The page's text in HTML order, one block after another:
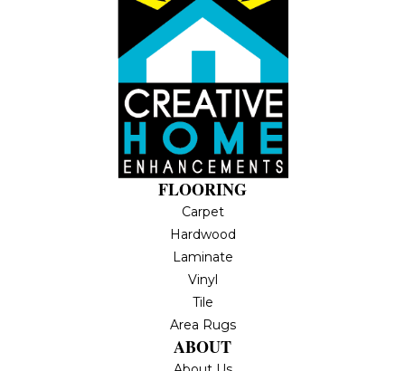
FLOORING
Carpet
Hardwood
Laminate
Vinyl
Tile
Area Rugs
ABOUT